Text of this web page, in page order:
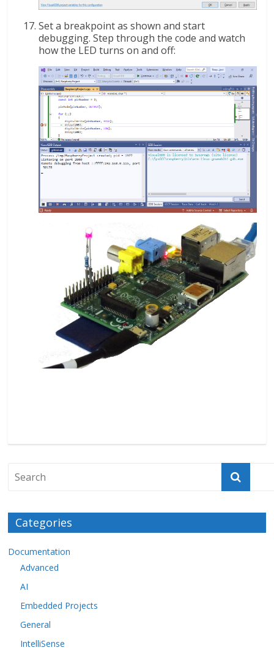
Set a breakpoint as shown and start
debugging. Step through the code and watch
how the LED turns on and off:
Categories
Documentation
Advanced
AI
Embedded Projects
General
IntelliSense